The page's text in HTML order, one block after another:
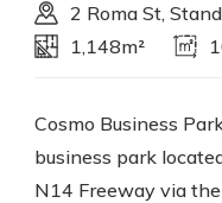
2 Roma St,
1,148m²
Cosmo Business
business park
N14 Freeway via